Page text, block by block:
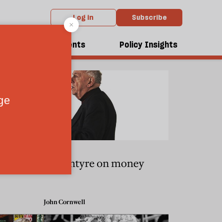
Log in Subscribe
Events Policy Insights
MacIntyre on money
John Cornwell